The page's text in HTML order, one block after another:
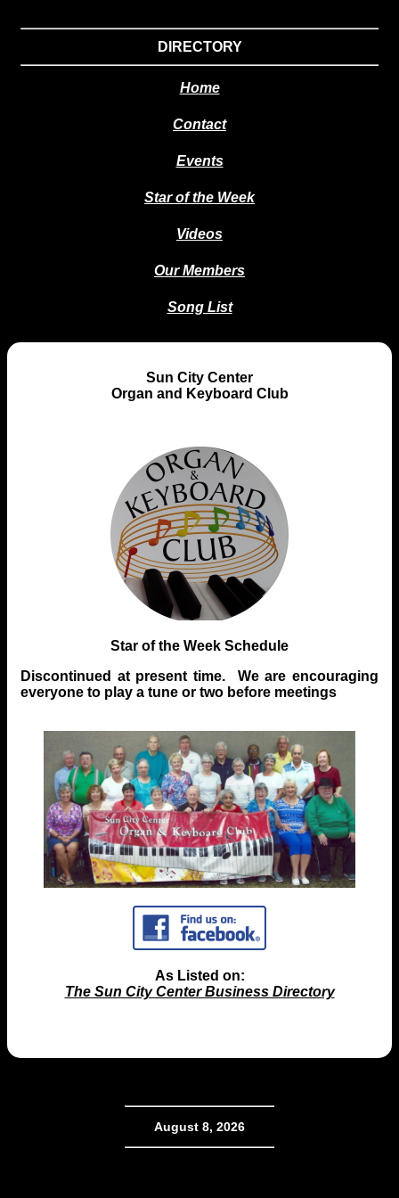
DIRECTORY
Home
Contact
Events
Star of the Week
Videos
Our Members
Song List
Sun City Center
Organ and Keyboard Club
Star of the Week Schedule
Discontinued at present time. We are encouraging
everyone to play a tune or two before meetings
As Listed on:
The Sun City Center Business Directory
August 8, 2026